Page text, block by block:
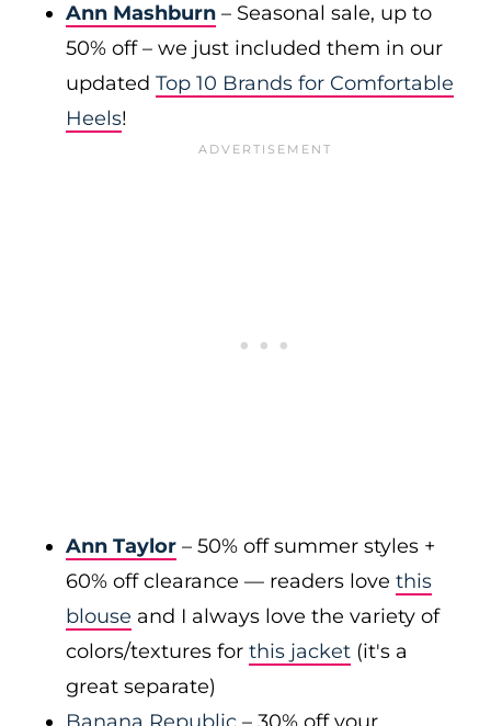
Ann Mashburn – Seasonal sale, up to
50% off – we just included them in our
updated Top 10 Brands for Comfortable
Heels!
Ann Taylor – 50% off summer styles +
60% off clearance — readers love this
blouse and I always love the variety of
colors/textures for this jacket (it's a
great separate)